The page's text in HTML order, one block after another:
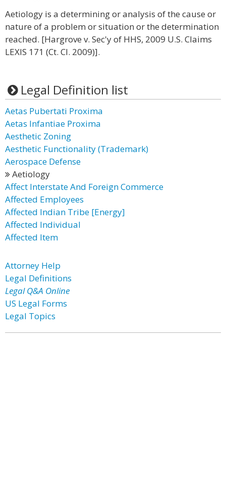
Aetiology is a determining or analysis of the cause or
nature of a problem or situation or the determination
reached. [Hargrove v. Sec'y of HHS, 2009 U.S. Claims
LEXIS 171 (Ct. Cl. 2009)].
Legal Definition list
Aetas Pubertati Proxima
Aetas Infantiae Proxima
Aesthetic Zoning
Aesthetic Functionality (Trademark)
Aerospace Defense
Aetiology
Affect Interstate And Foreign Commerce
Affected Employees
Affected Indian Tribe [Energy]
Affected Individual
Affected Item
Attorney Help
Legal Definitions
Legal Q&A Online
US Legal Forms
Legal Topics